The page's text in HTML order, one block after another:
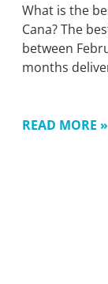
What is the
Cana? The
between
months
READ MORE »